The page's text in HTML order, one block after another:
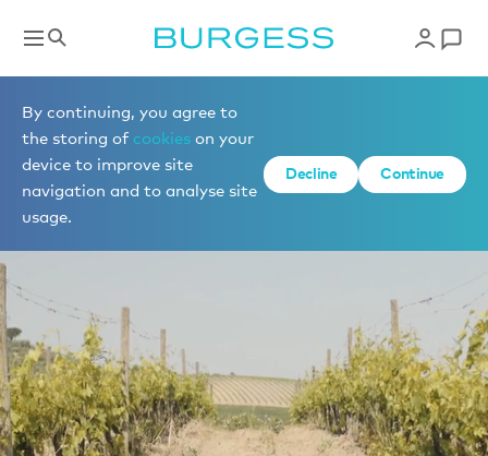
By continuing, you agree to
the storing of cookies on your
device to improve site
navigation and to analyse site
usage.
Decline Continue